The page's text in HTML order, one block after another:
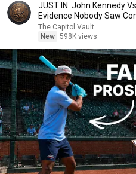
JUST IN: John Kennedy
Evidence Nobody Saw
The Capitol Vault
New 598K views